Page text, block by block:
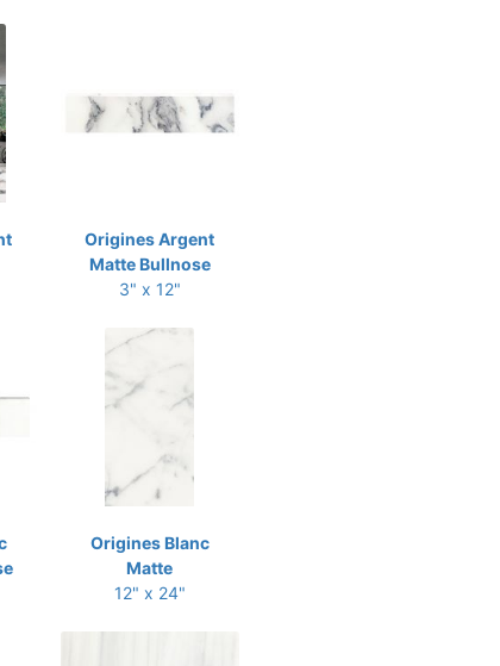
Origines Argent
Matte Bullnose
3" x 12"
Origines Blanc
Matte
12" x 24"